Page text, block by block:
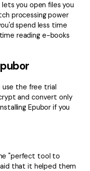
lets you open files you
processing power
spend less time
reading e-books
use the free trial
and convert only
Epubor if you
"perfect tool to
that it helped them